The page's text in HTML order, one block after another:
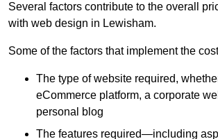
Several factors contribute to the overall
with web design in Lewisham.
Some of the factors that implement the
The type of website required,
eCommerce platform, a corporate
personal blog
The features required—including